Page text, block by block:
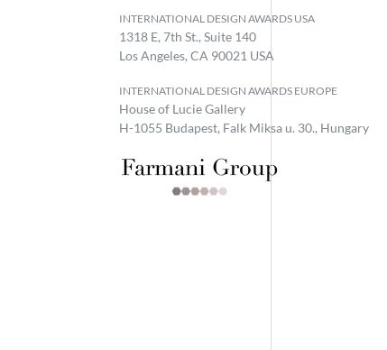
INTERNATIONAL DESIGN AWARDS USA
1318 E, 7th St., Suite 140
Los Angeles, CA 90021 USA
INTERNATIONAL DESIGN AWARDS EUROPE
House of Lucie Gallery
H-1055 Budapest, Falk Miksa u. 30., Hungary